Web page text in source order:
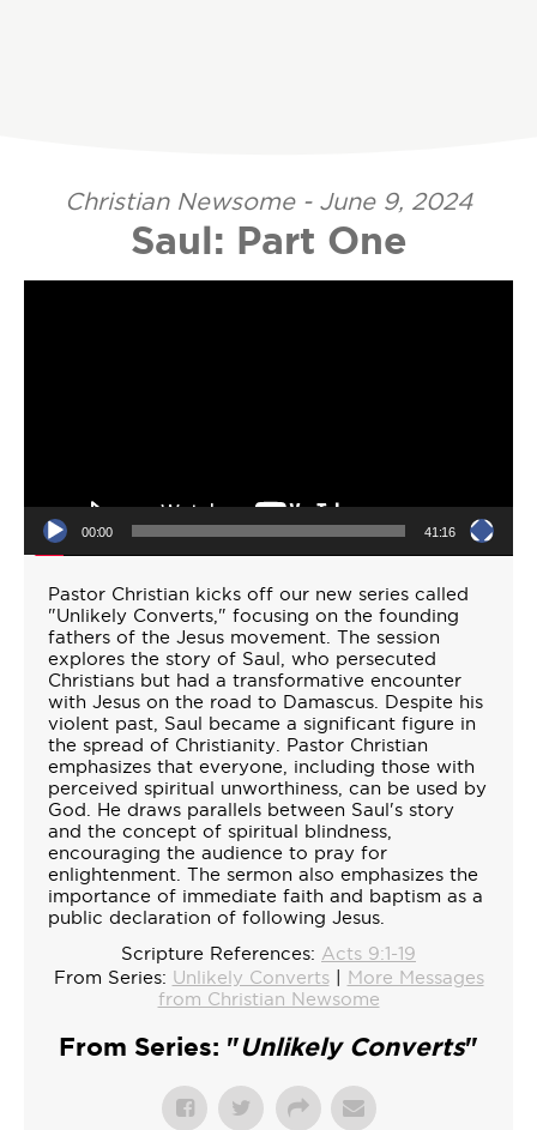
Christian Newsome - June 9, 2024
Saul: Part One
Video Player
00:00 41:16
Pastor Christian kicks off our new series called
"Unlikely Converts," focusing on the founding
fathers of the Jesus movement. The session
explores the story of Saul, who persecuted
Christians but had a transformative encounter
with Jesus on the road to Damascus. Despite his
violent past, Saul became a significant figure in
the spread of Christianity. Pastor Christian
emphasizes that everyone, including those with
perceived spiritual unworthiness, can be used by
God. He draws parallels between Saul's story
and the concept of spiritual blindness,
encouraging the audience to pray for
enlightenment. The sermon also emphasizes the
importance of immediate faith and baptism as a
public declaration of following Jesus.
Scripture References: Acts 9:1-19
From Series: Unlikely Converts| More Messages
from Christian Newsome
From Series: "Unlikely Converts"